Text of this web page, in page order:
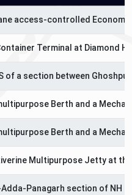
access-controlled
Terminal at Diamond
of a section between
Berth and a
Berth and a
Multipurpose Jetty at
Panagarh section of NH